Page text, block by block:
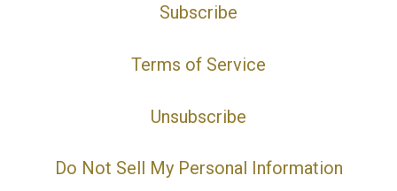
Subscribe
Terms of Service
Unsubscribe
Do Not Sell My Personal Information